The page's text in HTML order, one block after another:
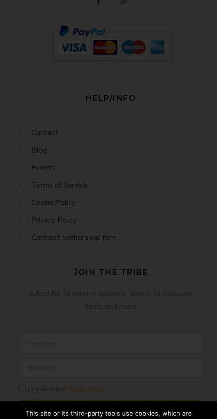
HELP/INFO
Contact
Blog
Events
Terms of Service
Cookie Policy
Privacy Policy
Contract withdrawal form
JOIN THE TRIBE
Subscribe to receive updates, access to exclusive
deals, and more.
I agree to the Privacy Policy.
SUBSCRIBE
This site or its third-party tools use cookies, which are